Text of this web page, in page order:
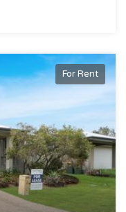
For Rent